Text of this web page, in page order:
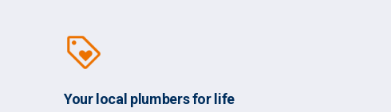
Your local plumbers for life